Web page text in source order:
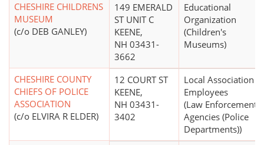
CHESHIRE CHILDRENS
MUSEUM
(c/o DEB GANLEY)
149 EMERALD
ST UNIT C
KEENE,
NH 03431-
3662
Educational
Organization
(Children's
Museums)
CHESHIRE COUNTY
CHIEFS OF POLICE
ASSOCIATION
(c/o ELVIRA R ELDER)
12 COURT ST
KEENE,
NH 03431-
3402
Local Association of
Employees
(Law Enforcement
Agencies (Police
Departments))